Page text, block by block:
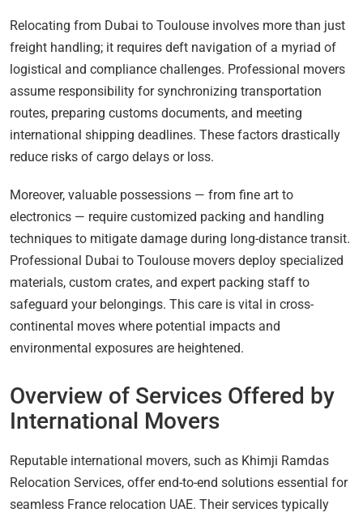
Relocating from Dubai to Toulouse involves more than just
freight handling; it requires deft navigation of a myriad of
logistical and compliance challenges. Professional movers
assume responsibility for synchronizing transportation
routes, preparing customs documents, and meeting
international shipping deadlines. These factors drastically
reduce risks of cargo delays or loss.
Moreover, valuable possessions — from fine art to
electronics — require customized packing and handling
techniques to mitigate damage during long-distance transit.
Professional Dubai to Toulouse movers deploy specialized
materials, custom crates, and expert packing staff to
safeguard your belongings. This care is vital in cross-
continental moves where potential impacts and
environmental exposures are heightened.
Overview of Services Offered by
International Movers
Reputable international movers, such as Khimji Ramdas
Relocation Services, offer end-to-end solutions essential for
seamless France relocation UAE. Their services typically